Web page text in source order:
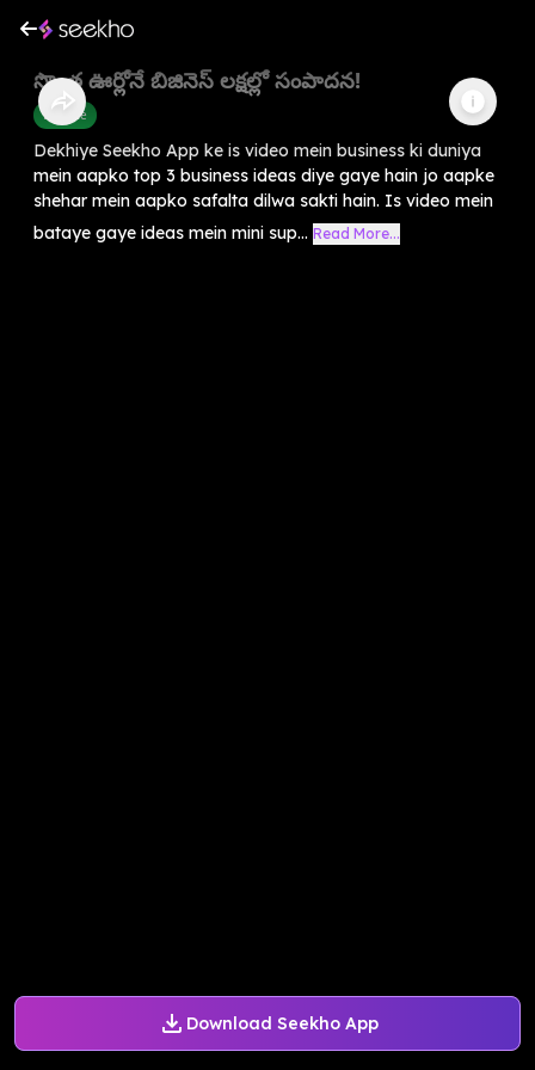
Download Seekho App
సొంత ఊర్లోనే బిజినెస్ లక్షల్లో సంపాదన!
Finance
Dekhiye Seekho App ke is video mein business ki duniya
mein aapko top 3 business ideas diye gaye hain jo aapke
shehar mein aapko safalta dilwa sakti hain. Is video mein
bataye gaye ideas mein mini sup... Read More...